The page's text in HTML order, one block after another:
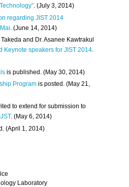
. (July 3, 2014)
regarding JIST 2014
. (June 14, 2014)
and Dr. Asanee Kawtrakul
Keynote speakers for JIST 2014.
is published. (May 30, 2014)
Program is posted. (May 21,
to extend for submission to
. (May 6, 2014)
(April 1, 2014)
Laboratory